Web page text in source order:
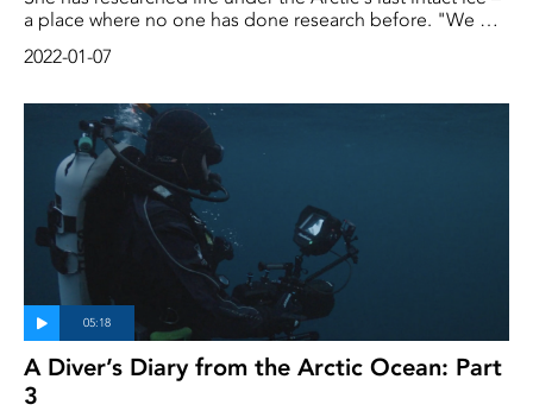
a place where no one has done research before. "We will
Pauline Snoeijs Leijonmalm
2022-01-07
A Diver’s Diary from the Arctic Ocean: Part
3